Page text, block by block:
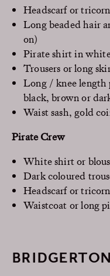
Headscarf or
Long beaded hair
on)
Pirate shirt in
Trousers or long
Long / knee
black, brown or
Waist sash, gold
Pirate Crew
White shirt or
Dark coloured
Headscarf or
Waistcoat or long
BRIDGERTON